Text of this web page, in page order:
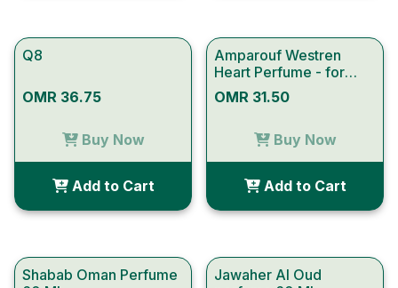
Q8
OMR 36.75
Buy Now
Add to Cart
Amparouf Westren
Heart Perfume - for
Women
OMR 31.50
Buy Now
Add to Cart
Shabab Oman Perfume
Jawaher Al Oud